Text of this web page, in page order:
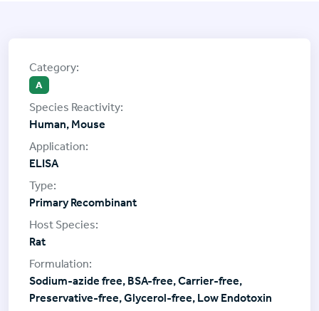
A
Human, Mouse
ELISA
Primary Recombinant
Rat
Sodium-azide free, BSA-free, Carrier-free,
Preservative-free, Glycerol-free, Low Endotoxin